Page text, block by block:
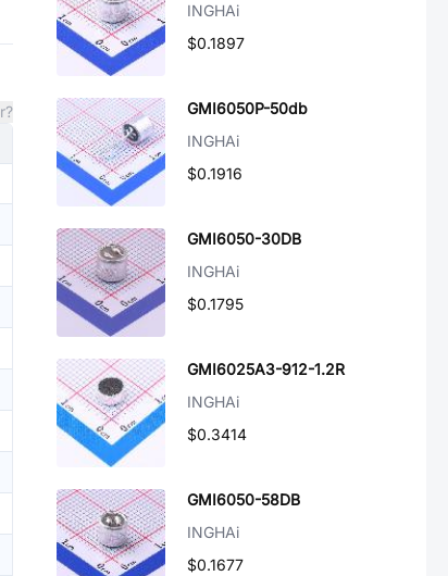
INGHAi
$0.1897
GMI6050P-50db
INGHAi
$0.1916
GMI6050-30DB
INGHAi
$0.1795
GMI6025A3-912-1.2R
INGHAi
$0.3414
GMI6050-58DB
INGHAi
$0.1677